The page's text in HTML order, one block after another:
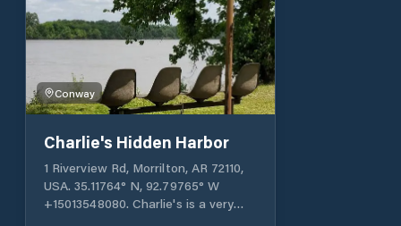
Conway
Charlie's Hidden Harbor
1 Riverview Rd, Morrilton, AR 72110,
USA. 35.11764° N, 92.79765° W
+15013548080. Charlie's is a very